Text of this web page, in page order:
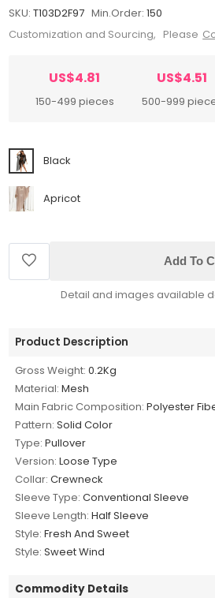
SKU: T103D2F97 Min.Order: 150
Customization and Sourcing, Please
US$4.81
150-499 pieces
US$4.51
500-999
Black
Apricot
Add To
Detail and images available
Product Description
Gross Weight: 0.2Kg
Material: Mesh
Main Fabric Composition: Polyester
Pattern: Solid Color
Type: Pullover
Version: Loose Type
Collar: Crewneck
Sleeve Type: Conventional Sleeve
Sleeve Length: Half Sleeve
Style: Fresh And Sweet
Style: Sweet Wind
Commodity Details